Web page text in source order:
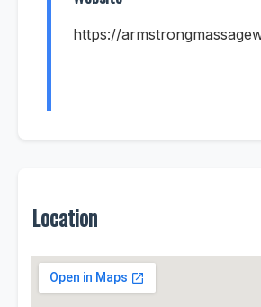
https://
Location